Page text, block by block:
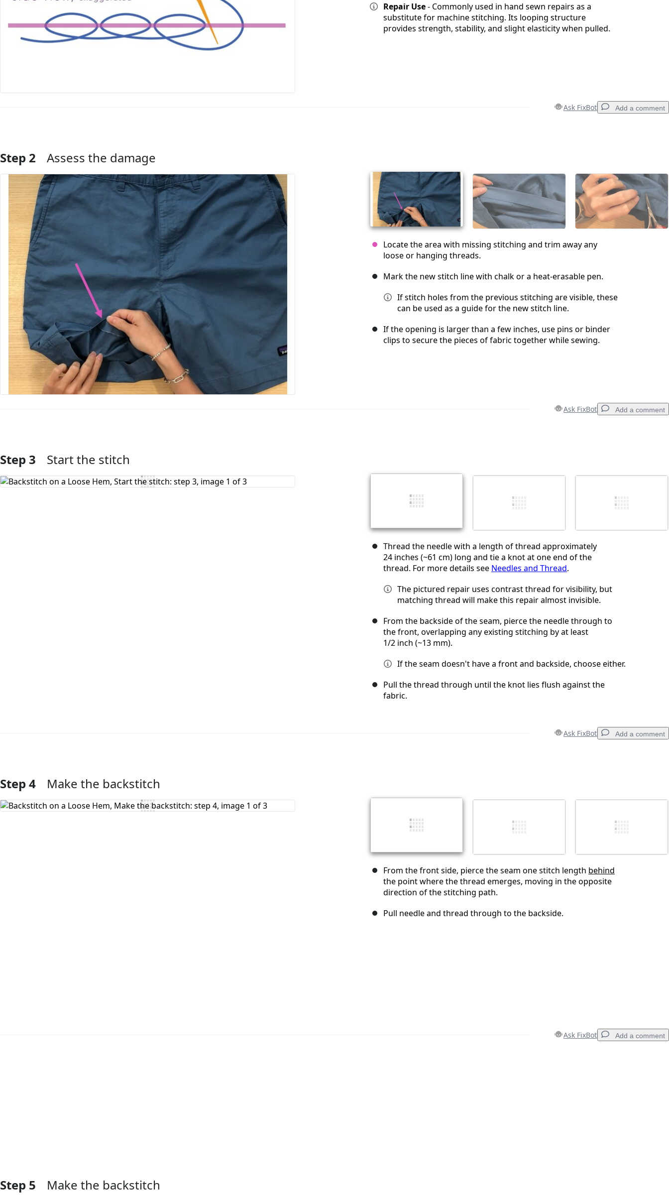
Repair Use- Commonly used in hand sewn repairs as a
substitute for machine stitching. Its looping structure
provides strength, stability, and slight elasticity when pulled.
Ask FixBot Add a comment
Add Comment
Cancel Post comment
Step 2 Assess the damage
Locate the area with missing stitching and trim away any
loose or hanging threads.
Mark the new stitch line with chalk or a heat-erasable pen.
If stitch holes from the previous stitching are visible, these
can be used as a guide for the new stitch line.
If the opening is larger than a few inches, use pins or binder
clips to secure the pieces of fabric together while sewing.
Ask FixBot Add a comment
Add Comment
Post comment
Step 3 Start the stitch
Thread the needle with a length of thread approximately
24 inches (~61 cm) long and tie a knot at one end of the
thread. For more details see Needles and Thread.
The pictured repair uses contrast thread for visibility, but
matching thread will make this repair almost invisible.
From the backside of the seam, pierce the needle through to
the front, overlapping any existing stitching by at least
1/2 inch (~13 mm).
If the seam doesn't have a front and backside, choose either.
Pull the thread through until the knot lies flush against the
fabric.
Ask FixBot Add a comment
Add Comment
Post comment
Step 4 Make the backstitch
From the front side, pierce the seam one stitch length behind
the point where the thread emerges, moving in the opposite
direction of the stitching path.
Pull needle and thread through to the backside.
Ask FixBot Add a comment
Step 5 Make the backstitch